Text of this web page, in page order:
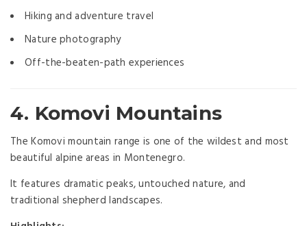
Hiking and adventure travel
Nature photography
Off-the-beaten-path experiences
4. Komovi Mountains
The Komovi mountain range is one of the wildest and most
beautiful alpine areas in Montenegro.
It features dramatic peaks, untouched nature, and
traditional shepherd landscapes.